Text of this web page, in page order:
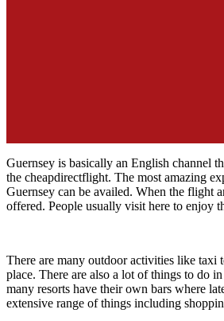
Guernsey is basically an English channel
the cheapdirectflight. The most amazing
Guernsey can be availed. When the flight
offered. People usually visit here to enjoy
There are many outdoor activities like taxi
place. There are also a lot of things to do
many resorts have their own bars where
extensive range of things including